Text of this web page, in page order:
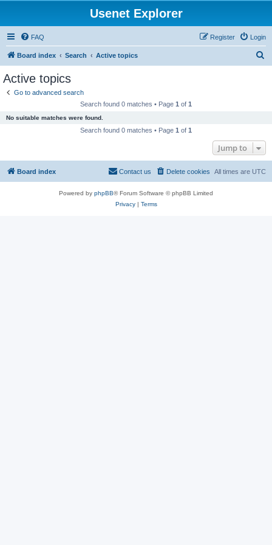
Usenet Explorer
FAQ Login
Register
Board index Search Active topics
Active topics
Go to advanced search
Search found 0 matches • Page 1 of 1
No suitable matches were found.
Search found 0 matches • Page 1 of 1
Jump to
Board index All times are UTC
Delete cookies
Contact us
Powered by phpBB® Forum Software © phpBB Limited
Privacy| Terms